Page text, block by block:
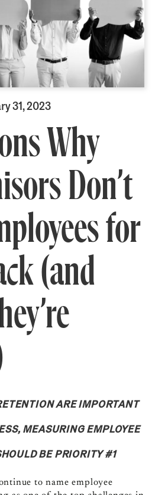
31, 2023
Why
Don’t
for
(and
ARE IMPORTANT
MEASURING EMPLOYEE
BE PRIORITY #1
to name employee